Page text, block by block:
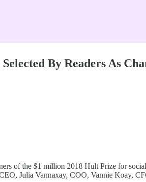
Selected By Readers As
of the $1 million 2018 Hult Prize for
Julia Vannaxay, COO, Vannie Koay,